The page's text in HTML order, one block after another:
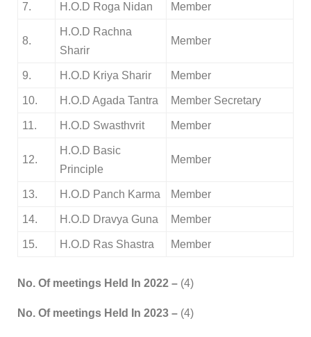
7. H.O.D Roga Nidan Member
8.
H.O.D Rachna
Sharir
Member
9. H.O.D Kriya Sharir Member
10. H.O.D Agada Tantra Member Secretary
11. H.O.D Swasthvrit Member
12.
H.O.D Basic
Principle
Member
13. H.O.D Panch Karma Member
14. H.O.D Dravya Guna Member
15. H.O.D Ras Shastra Member
No. Of meetings Held In 2022 – (4)
No. Of meetings Held In 2023 – (4)